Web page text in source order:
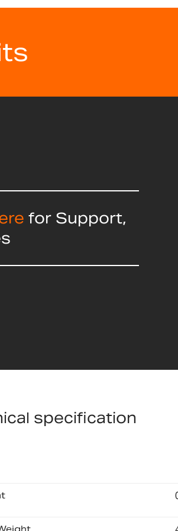
for Support,
specification